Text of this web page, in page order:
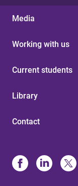
Media
Working with us
Current students
Library
Contact